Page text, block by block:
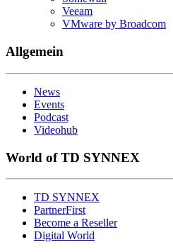
Veeam
VMware by Broadcom
Allgemein
News
Events
Podcast
Videohub
World of TD SYNNEX
TD SYNNEX
PartnerFirst
Become a Reseller
Digital World